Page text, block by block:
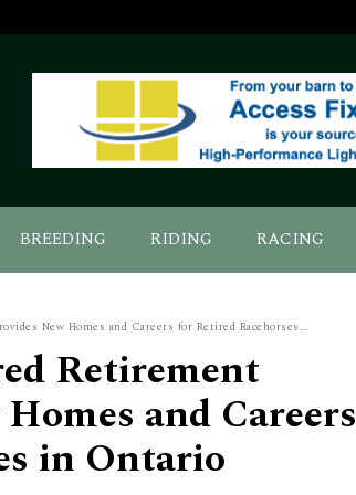
BREEDING RIDING RACING
New Homes and Careers for Retired Racehorses...
Retirement
and Careers
in Ontario